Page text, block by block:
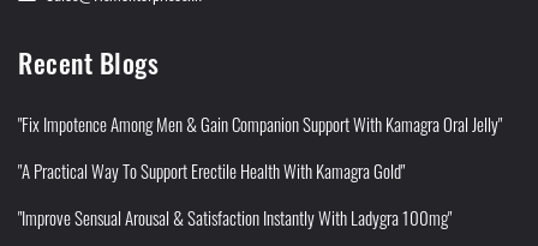
Recent Blogs
"Fix Impotence Among Men & Gain Companion Support With Kamagra Oral Jelly"
"A Practical Way To Support Erectile Health With Kamagra Gold"
"Improve Sensual Arousal & Satisfaction Instantly With Ladygra 100mg"